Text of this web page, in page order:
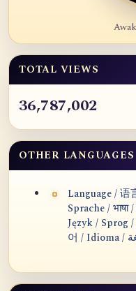
TOTAL VIEWS
36,787,002
OTHER LANGUAGES
Language / 语
Sprache /
Język / Sprog